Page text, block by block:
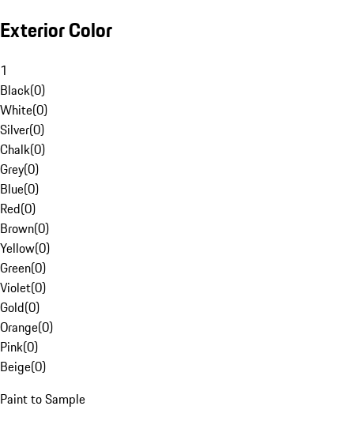
Exterior Color
1
Black(0)
White(0)
Silver(0)
Chalk(0)
Grey(0)
Blue(0)
Red(0)
Brown(0)
Yellow(0)
Green(0)
Violet(0)
Gold(0)
Orange(0)
Pink(0)
Beige(0)
Paint to Sample